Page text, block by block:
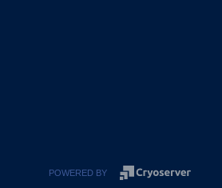
POWERED BY